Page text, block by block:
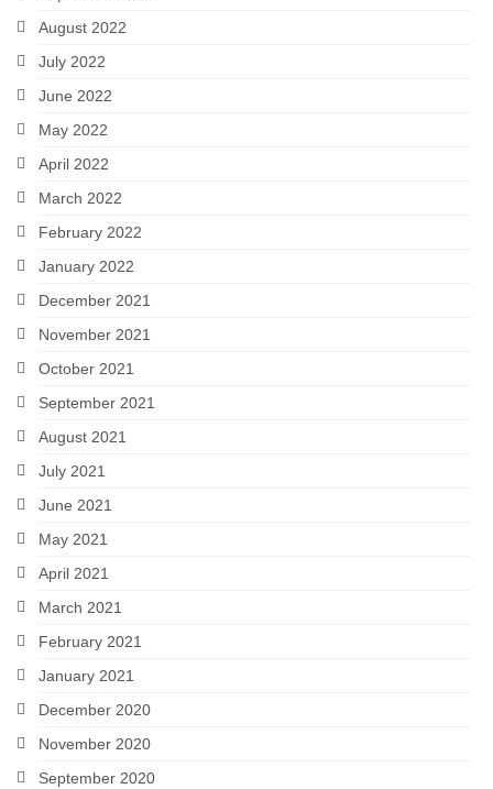
August 2022
July 2022
June 2022
May 2022
April 2022
March 2022
February 2022
January 2022
December 2021
November 2021
October 2021
September 2021
August 2021
July 2021
June 2021
May 2021
April 2021
March 2021
February 2021
January 2021
December 2020
November 2020
September 2020